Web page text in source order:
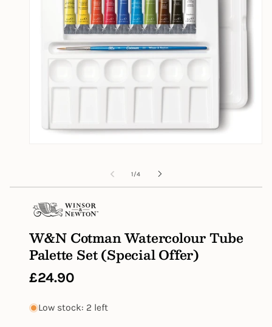
1/of
4
W&N Cotman Watercolour Tube
Palette Set (Special Offer)
Regular
price
£24.90
Low stock: 2 left